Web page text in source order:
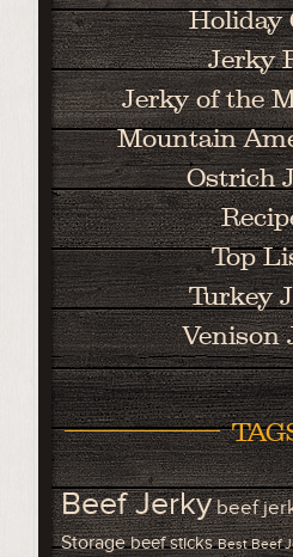
Holiday
Jerky
Jerky of the
Mountain
Ostrich
Top
Turkey
Venison
Beef Jerkybeef
Storage beef sticks Best Beef